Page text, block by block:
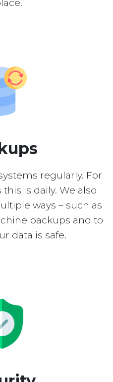
regularly. For
is daily. We also
ways – such as
backups and to
data is safe.